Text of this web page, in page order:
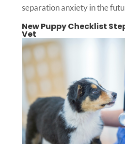
separation anxiety in the
New Puppy Checklist
Vet